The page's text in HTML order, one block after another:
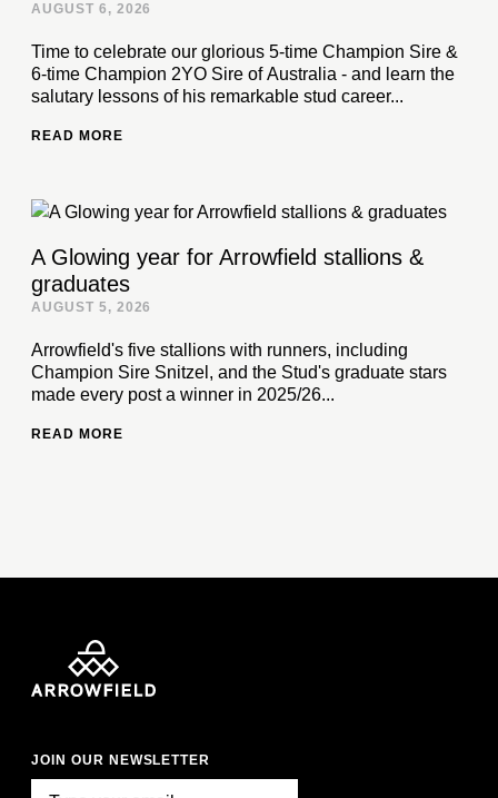
AUGUST 6, 2026
Time to celebrate our glorious 5-time Champion Sire &
6-time Champion 2YO Sire of Australia - and learn the
salutary lessons of his remarkable stud career...
READ MORE
A Glowing year for Arrowfield stallions &
graduates
AUGUST 5, 2026
Arrowfield's five stallions with runners, including
Champion Sire Snitzel, and the Stud's graduate stars
made every post a winner in 2025/26...
READ MORE
JOIN OUR NEWSLETTER